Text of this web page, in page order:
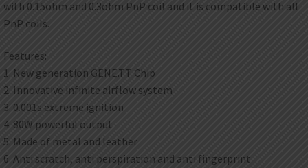
with 0.15ohm and 0.3ohm PnP coil and it is compatible with all
PnP coils.
Features:
1. New generation GENE.TT Chip
2. Innovative infinite airflow system
3. 0.001s extreme ignition
4. 80W powerful output
5. Made of metal and leather
6. Anti scratch, anti perspiration and anti fingerprint